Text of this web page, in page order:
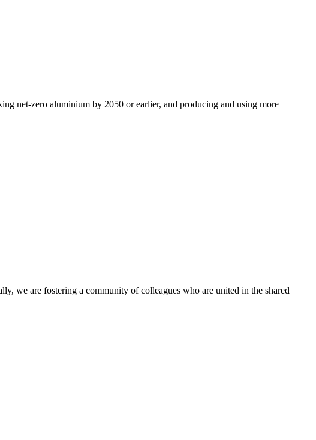
net-zero aluminium by 2050 or earlier, and producing and using more
we are fostering a community of colleagues who are united in the shared